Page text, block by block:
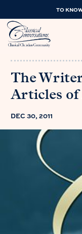
TO
The
Articles of
DEC 30, 2011